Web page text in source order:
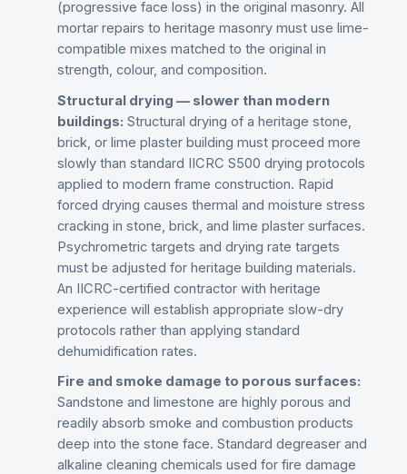
(progressive face loss) in the original masonry. All
mortar repairs to heritage masonry must use lime-
compatible mixes matched to the original in
strength, colour, and composition.
Structural drying — slower than modern
buildings: Structural drying of a heritage stone,
brick, or lime plaster building must proceed more
slowly than standard IICRC S500 drying protocols
applied to modern frame construction. Rapid
forced drying causes thermal and moisture stress
cracking in stone, brick, and lime plaster surfaces.
Psychrometric targets and drying rate targets
must be adjusted for heritage building materials.
An IICRC-certified contractor with heritage
experience will establish appropriate slow-dry
protocols rather than applying standard
dehumidification rates.
Fire and smoke damage to porous surfaces:
Sandstone and limestone are highly porous and
readily absorb smoke and combustion products
deep into the stone face. Standard degreaser and
alkaline cleaning chemicals used for fire damage